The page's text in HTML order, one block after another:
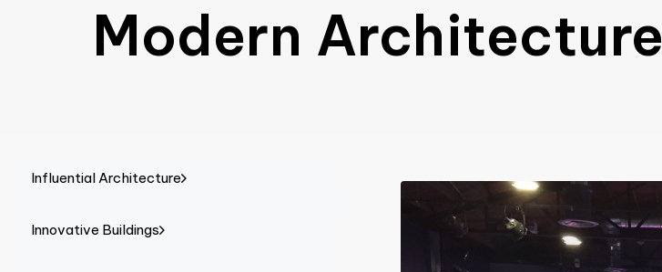
Modern Architecture
Influential Architecture
Innovative Buildings